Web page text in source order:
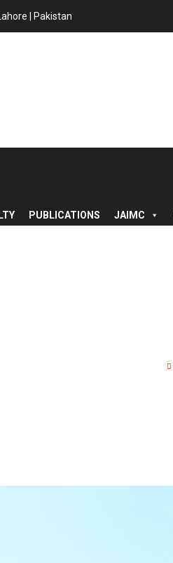
| Pakistan
PUBLICATIONS JAIMC